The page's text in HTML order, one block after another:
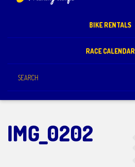
BIKE RENTALS
RACE CALENDAR
IMG_0202